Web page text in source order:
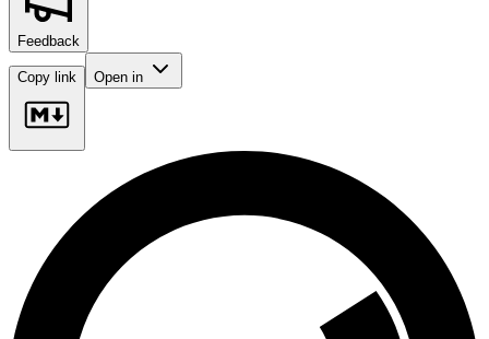
Feedback
Copy link Open in